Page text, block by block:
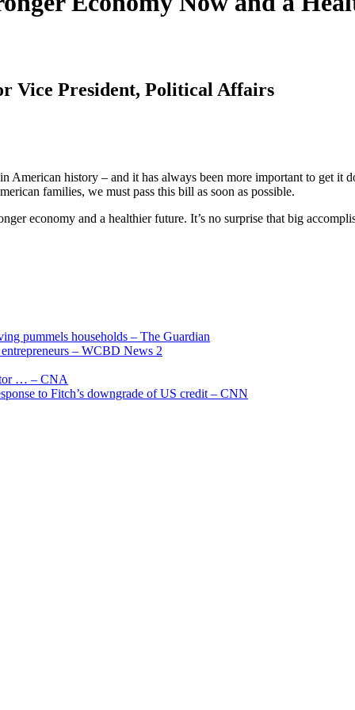
Vice President, Political Affairs
history – and it has always been more important to get it
families, we must pass this bill as soon as possible.
economy and a healthier future. It’s no surprise that big
pummels households – The Guardian
– WCBD News 2
… – CNA
to Fitch’s downgrade of US credit – CNN